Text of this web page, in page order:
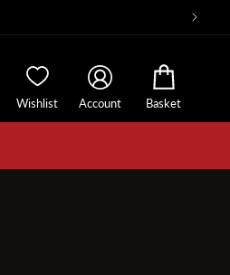
Wishlist Account Basket